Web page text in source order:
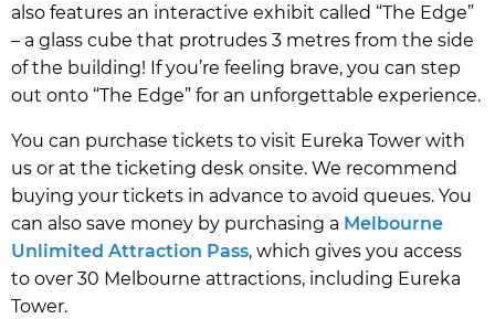
also features an interactive exhibit called “The Edge”
– a glass cube that protrudes 3 metres from the side
of the building! If you’re feeling brave, you can step
out onto “The Edge” for an unforgettable experience.
You can purchase tickets to visit Eureka Tower with
us or at the ticketing desk onsite. We recommend
buying your tickets in advance to avoid queues. You
can also save money by purchasing a Melbourne
Unlimited Attraction Pass, which gives you access
to over 30 Melbourne attractions, including Eureka
Tower.